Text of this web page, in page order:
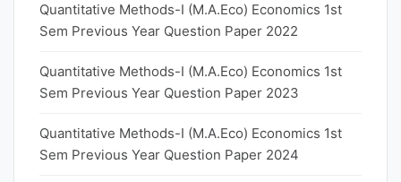
Quantitative Methods-I (M.A.Eco) Economics 1st
Sem Previous Year Question Paper 2022
Quantitative Methods-I (M.A.Eco) Economics 1st
Sem Previous Year Question Paper 2023
Quantitative Methods-I (M.A.Eco) Economics 1st
Sem Previous Year Question Paper 2024